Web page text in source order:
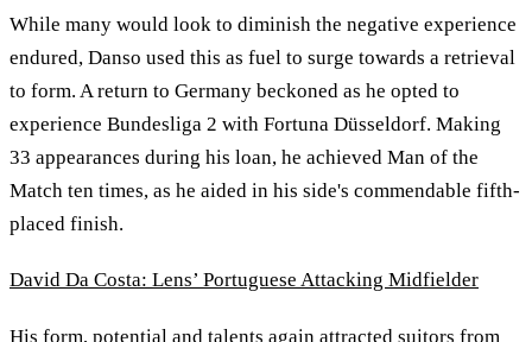
While many would look to diminish the negative experience
endured, Danso used this as fuel to surge towards a retrieval
to form. A return to Germany beckoned as he opted to
experience Bundesliga 2 with Fortuna Düsseldorf. Making
33 appearances during his loan, he achieved Man of the
Match ten times, as he aided in his side's commendable fifth-
placed finish.
David Da Costa: Lens’ Portuguese Attacking Midfielder
His form, potential and talents again attracted suitors from